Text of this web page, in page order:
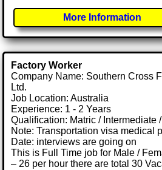
More Information
Factory Worker
Company Name: Southern Cross
Ltd.
Job Location: Australia
Experience: 1 - 2 Years
Qualification: Matric / Intermediate
Note: Transportation visa medical
Date: interviews are going on
This is Full Time job for Male /
– 26 per hour there are total 30